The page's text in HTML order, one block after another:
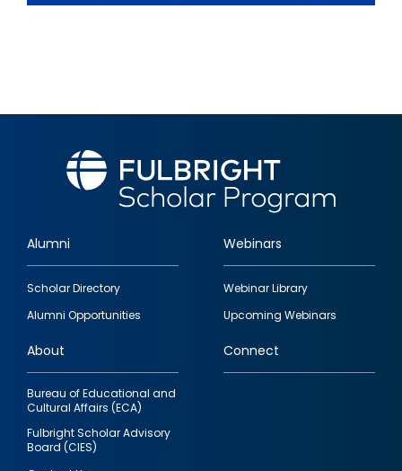
Footer
quick
links
Alumni
Scholar Directory
Alumni Opportunities
Webinars
Webinar Library
Upcoming Webinars
About
Bureau of Educational and
Cultural Affairs (ECA)
Fulbright Scholar Advisory
Board (CIES)
Connect